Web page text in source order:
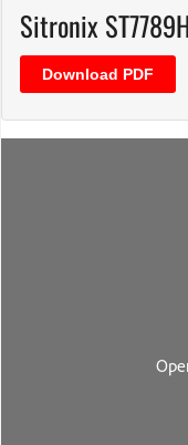
Sitronix
Download PDF